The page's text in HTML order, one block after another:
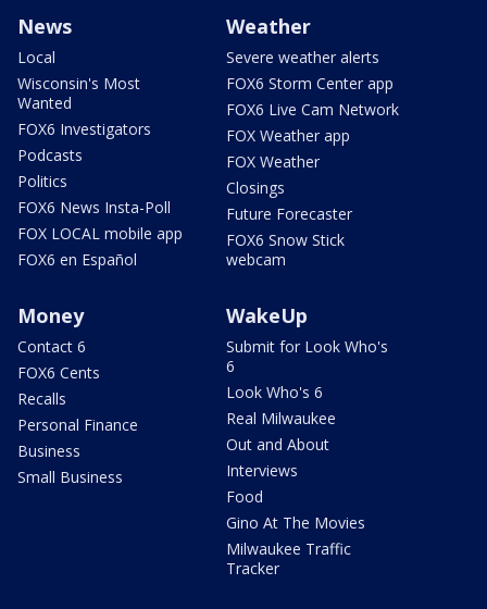
News
Local
Wisconsin's Most
Wanted
FOX6 Investigators
Podcasts
Politics
FOX6 News Insta-Poll
FOX LOCAL mobile app
FOX6 en Español
Weather
Severe weather alerts
FOX6 Storm Center app
FOX6 Live Cam Network
FOX Weather app
FOX Weather
Closings
Future Forecaster
FOX6 Snow Stick
webcam
Money
Contact 6
FOX6 Cents
Recalls
Personal Finance
Business
Small Business
WakeUp
Submit for Look Who's
6
Look Who's 6
Real Milwaukee
Out and About
Interviews
Food
Gino At The Movies
Milwaukee Traffic
Tracker